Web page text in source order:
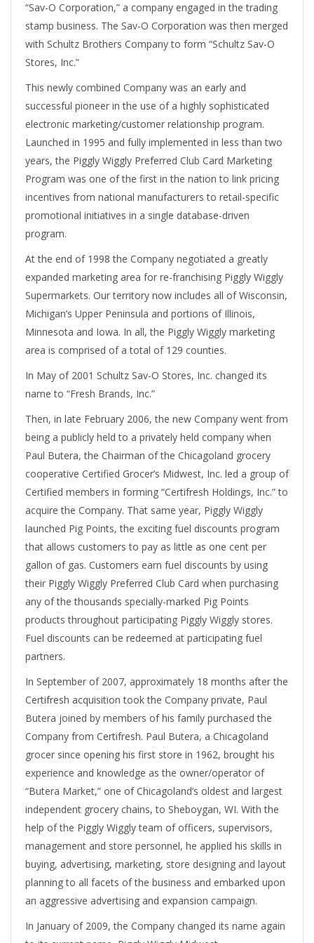
“Sav-O Corporation,” a company engaged in the trading
stamp business. The Sav-O Corporation was then merged
with Schultz Brothers Company to form “Schultz Sav-O
Stores, Inc.”
This newly combined Company was an early and
successful pioneer in the use of a highly sophisticated
electronic marketing/customer relationship program.
Launched in 1995 and fully implemented in less than two
years, the Piggly Wiggly Preferred Club Card Marketing
Program was one of the first in the nation to link pricing
incentives from national manufacturers to retail-specific
promotional initiatives in a single database-driven
program.
At the end of 1998 the Company negotiated a greatly
expanded marketing area for re-franchising Piggly Wiggly
Supermarkets. Our territory now includes all of Wisconsin,
Michigan’s Upper Peninsula and portions of Illinois,
Minnesota and Iowa. In all, the Piggly Wiggly marketing
area is comprised of a total of 129 counties.
In May of 2001 Schultz Sav-O Stores, Inc. changed its
name to “Fresh Brands, Inc.”
Then, in late February 2006, the new Company went from
being a publicly held to a privately held company when
Paul Butera, the Chairman of the Chicagoland grocery
cooperative Certified Grocer’s Midwest, Inc. led a group of
Certified members in forming “Certifresh Holdings, Inc.” to
acquire the Company. That same year, Piggly Wiggly
launched Pig Points, the exciting fuel discounts program
that allows customers to pay as little as one cent per
gallon of gas. Customers earn fuel discounts by using
their Piggly Wiggly Preferred Club Card when purchasing
any of the thousands specially-marked Pig Points
products throughout participating Piggly Wiggly stores.
Fuel discounts can be redeemed at participating fuel
partners.
In September of 2007, approximately 18 months after the
Certifresh acquisition took the Company private, Paul
Butera joined by members of his family purchased the
Company from Certifresh. Paul Butera, a Chicagoland
grocer since opening his first store in 1962, brought his
experience and knowledge as the owner/operator of
“Butera Market,” one of Chicagoland’s oldest and largest
independent grocery chains, to Sheboygan, WI. With the
help of the Piggly Wiggly team of officers, supervisors,
management and store personnel, he applied his skills in
buying, advertising, marketing, store designing and layout
planning to all facets of the business and embarked upon
an aggressive advertising and expansion campaign.
In January of 2009, the Company changed its name again